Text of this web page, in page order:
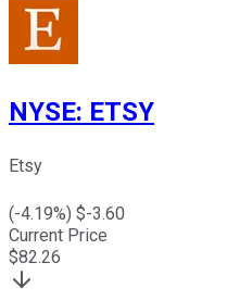
NYSE: ETSY
Etsy
(-4.19%) $-3.60
Current Price
$82.26